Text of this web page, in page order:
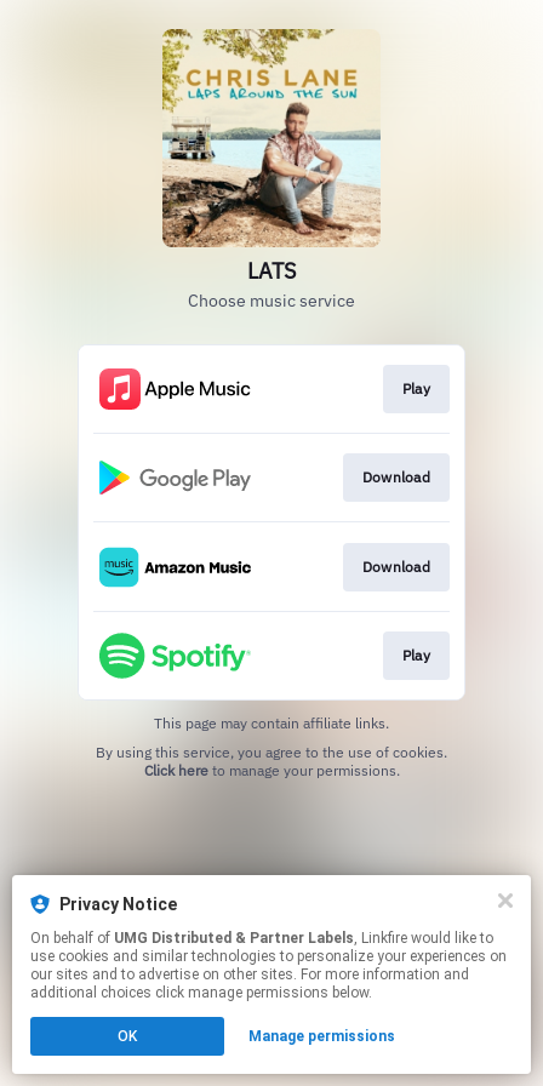
LATS
Choose music service
Play
Download
Download
Play
This page may contain affiliate links.
Click hereto manage your permissions.
Privacy Notice
On behalf of UMG Distributed & Partner Labels, Linkfire would like to
use cookies and similar technologies to personalize your experiences on
our sites and to advertise on other sites. For more information and
additional choices click manage permissions below.
OK Manage permissions